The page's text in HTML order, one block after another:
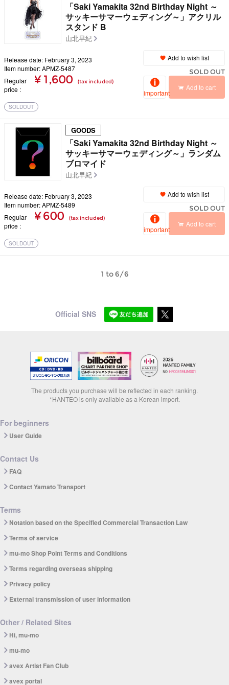
「Saki Yamakita 32nd Birthday Night ～
サッキーサマーウェディング～」アクリル
スタンド B
山北早紀
Release date: February 3, 2023
Item number: APMZ-5487
Regular
price
¥ 1,600 (tax included)
Add to wish list
SOLD OUT
important
Add to cart
SOLDOUT
GOODS
「Saki Yamakita 32nd Birthday Night ～
サッキーサマーウェディング～」ランダム
ブロマイド
山北早紀
Release date: February 3, 2023
Item number: APMZ-5489
Regular
price
¥ 600 (tax included)
Add to wish list
SOLD OUT
important
Add to cart
SOLDOUT
1 to 6/6
Official SNS
The products you purchase will be reflected in each ranking.
*HANTEO is only available as a Korean import.
For beginners
User Guide
Contact Us
FAQ
Contact Yamato Transport
Terms
Notation based on the Specified Commercial Transaction Law
Terms of service
mu-mo Shop Point Terms and Conditions
Terms regarding overseas shipping
Privacy policy
External transmission of user information
Other / Related Sites
Hi, mu-mo
mu-mo
avex Artist Fan Club
avex portal